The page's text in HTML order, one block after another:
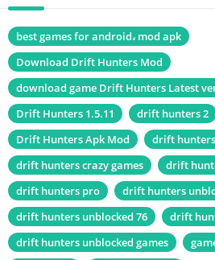
best games for android، mod apk
Download Drift Hunters Mod
download game Drift Hunters Latest
Drift Hunters 1.5.11
drift hunters 2
Drift Hunters Apk Mod
drift
drift hunters crazy games
drift
drift hunters pro
drift hunters
drift hunters unblocked 76
drift
drift hunters unblocked games